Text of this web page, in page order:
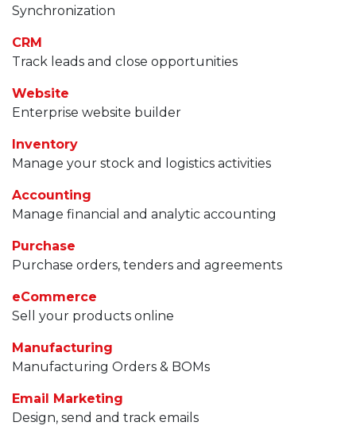
Synchronization
CRM
Track leads and close opportunities
Website
Enterprise website builder
Inventory
Manage your stock and logistics activities
Accounting
Manage financial and analytic accounting
Purchase
Purchase orders, tenders and agreements
eCommerce
Sell your products online
Manufacturing
Manufacturing Orders & BOMs
Email Marketing
Design, send and track emails